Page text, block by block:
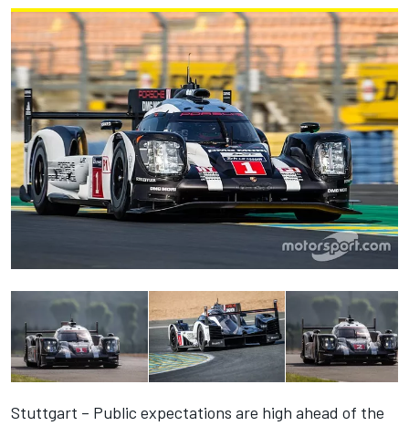
Stuttgart – Public expectations are high ahead of the